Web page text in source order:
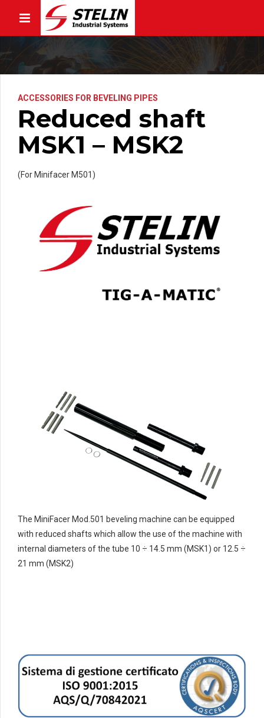
ACCESSORIES FOR BEVELING PIPES
Reduced shaft
MSK1 – MSK2
(For Minifacer M501)
The MiniFacer Mod.501 beveling machine can be equipped
with reduced shafts which allow the use of the machine with
internal diameters of the tube 10 ÷ 14.5 mm (MSK1) or 12.5 ÷
21 mm (MSK2)